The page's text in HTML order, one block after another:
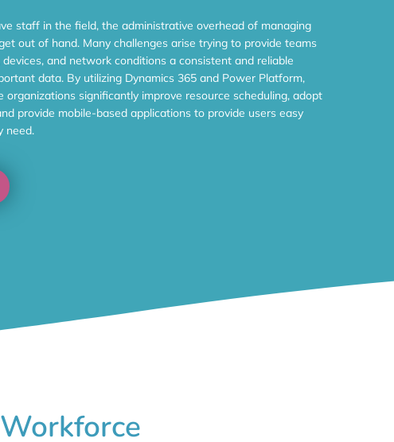
staff in the field, the administrative overhead of managing
out of hand. Many challenges arise trying to provide teams
and network conditions a consistent and reliable
data. By utilizing Dynamics 365 and Power Platform,
organizations significantly improve resource scheduling, adopt
provide mobile-based applications to provide users easy
need.